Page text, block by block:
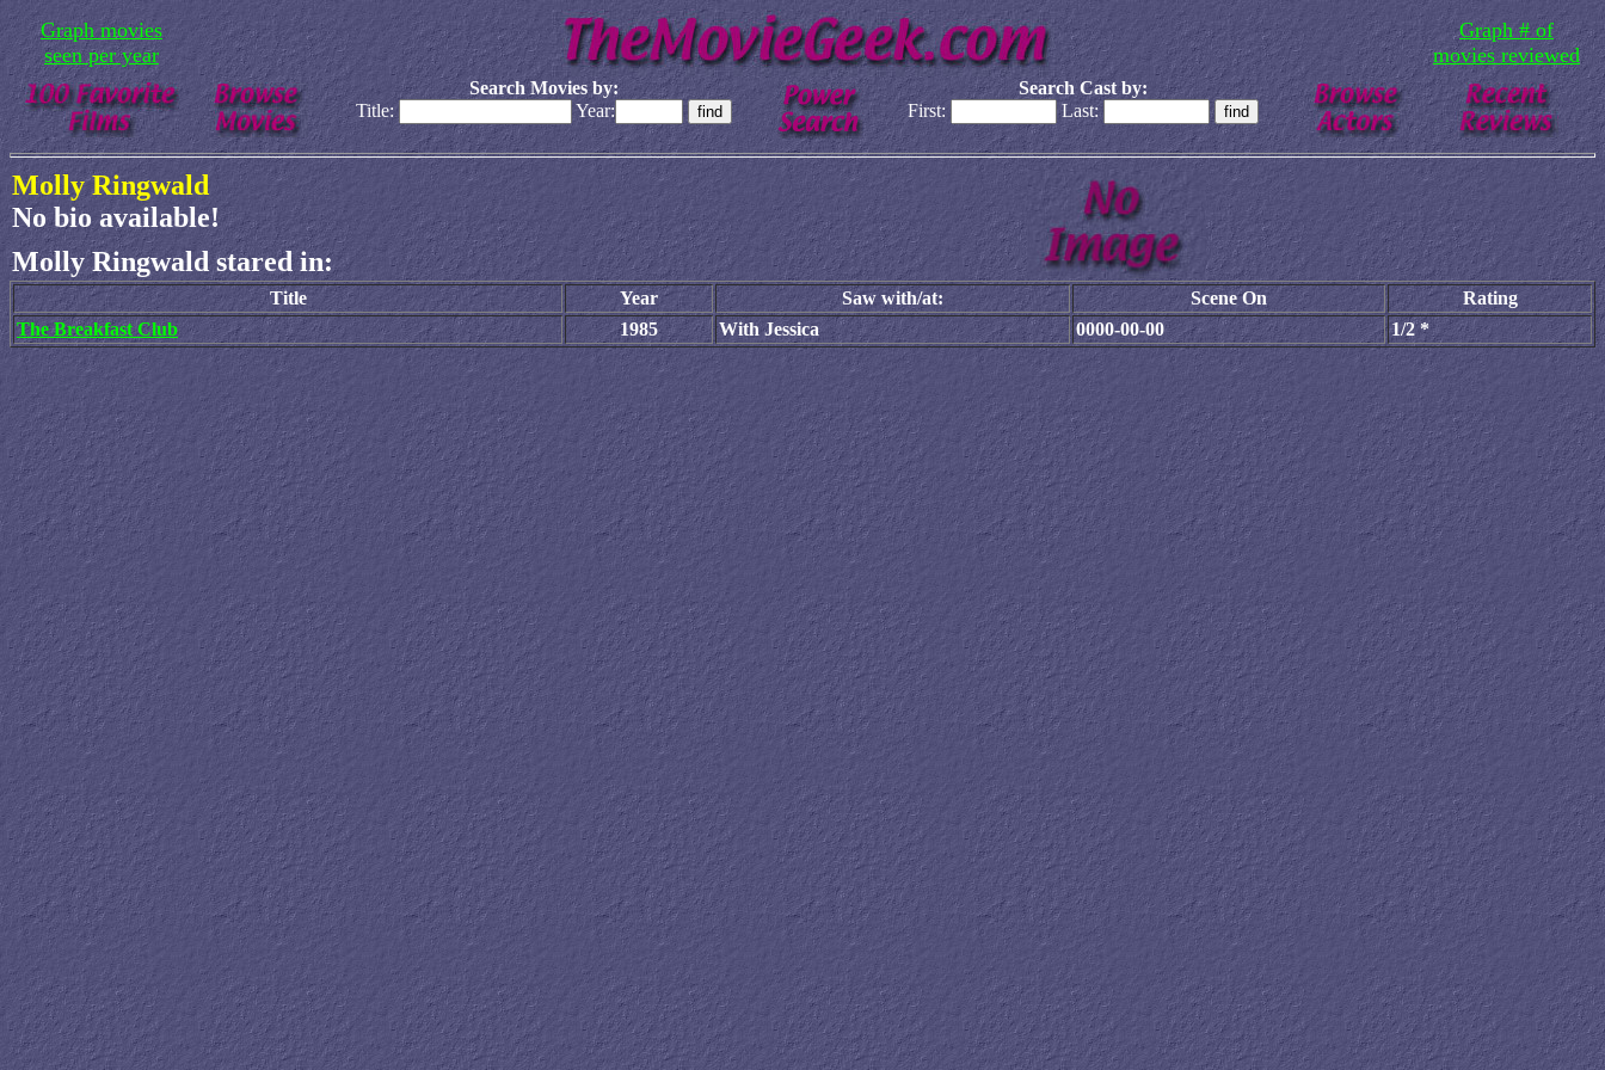
Graph movies
seen per year
Graph # of
movies reviewed
Search Movies by:
Title:
Year:
Search Cast by:
First:
Last:
Molly Ringwald
No bio available!
Molly Ringwald stared in:
Title Year Saw with/at: Scene On
Rating
The Breakfast Club
1985 With Jessica 0000-00-00 1/2 *